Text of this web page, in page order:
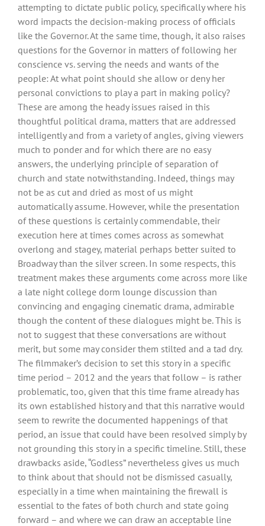
attempting to dictate public policy, specifically where his
word impacts the decision-making process of officials
like the Governor. At the same time, though, it also raises
questions for the Governor in matters of following her
conscience vs. serving the needs and wants of the
people: At what point should she allow or deny her
personal convictions to play a part in making policy?
These are among the heady issues raised in this
thoughtful political drama, matters that are addressed
intelligently and from a variety of angles, giving viewers
much to ponder and for which there are no easy
answers, the underlying principle of separation of
church and state notwithstanding. Indeed, things may
not be as cut and dried as most of us might
automatically assume. However, while the presentation
of these questions is certainly commendable, their
execution here at times comes across as somewhat
overlong and stagey, material perhaps better suited to
Broadway than the silver screen. In some respects, this
treatment makes these arguments come across more like
a late night college dorm lounge discussion than
convincing and engaging cinematic drama, admirable
though the content of these dialogues might be. This is
not to suggest that these conversations are without
merit, but some may consider them stilted and a tad dry.
The filmmaker’s decision to set this story in a specific
time period – 2012 and the years that follow – is rather
problematic, too, given that this time frame already has
its own established history and that this narrative would
seem to rewrite the documented happenings of that
period, an issue that could have been resolved simply by
not grounding this story in a specific timeline. Still, these
drawbacks aside, “Godless” nevertheless gives us much
to think about that should not be dismissed casually,
especially in a time when maintaining the firewall is
essential to the fates of both church and state going
forward – and where we can draw an acceptable line